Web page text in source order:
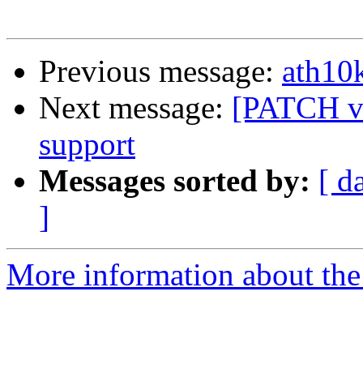
Previous message:
Next message: [PATCH
support
Messages sorted by: [
]
More information about